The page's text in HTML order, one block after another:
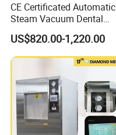
CE Certificated Automatic
Steam Vacuum Dental
Autoclave
US$820.00-1,220.00